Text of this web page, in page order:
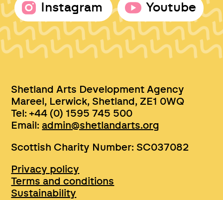
Instagram Youtube
Shetland Arts Development Agency
Mareel, Lerwick, Shetland, ZE1 0WQ
Tel: +44 (0) 1595 745 500
Email:admin@shetlandarts.org
Scottish Charity Number: SC037082
Privacy policy
Terms and conditions
Sustainability